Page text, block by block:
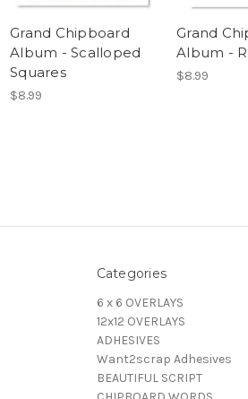
Grand Chipboard
Album - Scalloped
Squares
$8.99
Grand
Album -
$8.99
Categories
6 x 6 OVERLAYS
12x12 OVERLAYS
ADHESIVES
Want2scrap Adhesives
BEAUTIFUL SCRIPT